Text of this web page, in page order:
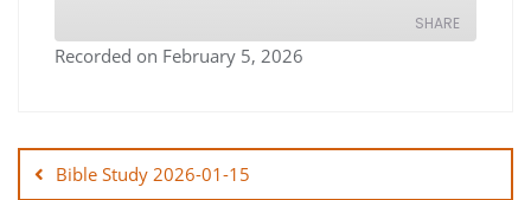
SHARE
EMBED
Recorded on February 5, 2026
navigation
Bible Study 2026-01-15